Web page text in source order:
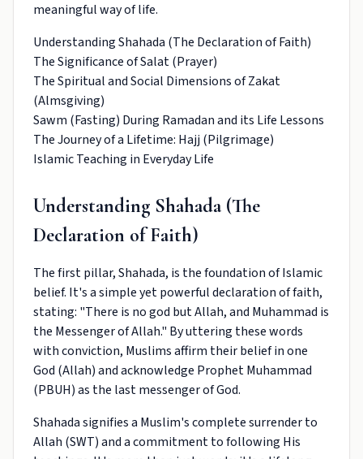
meaningful way of life.
Understanding Shahada (The Declaration of Faith)
The Significance of Salat (Prayer)
The Spiritual and Social Dimensions of Zakat
(Almsgiving)
Sawm (Fasting) During Ramadan and its Life Lessons
The Journey of a Lifetime: Hajj (Pilgrimage)
Islamic Teaching in Everyday Life
Understanding Shahada (The
Declaration of Faith)
The first pillar, Shahada, is the foundation of Islamic
belief. It's a simple yet powerful declaration of faith,
stating: "There is no god but Allah, and Muhammad is
the Messenger of Allah." By uttering these words
with conviction, Muslims affirm their belief in one
God (Allah) and acknowledge Prophet Muhammad
(PBUH) as the last messenger of God.
Shahada signifies a Muslim's complete surrender to
Allah (SWT) and a commitment to following His